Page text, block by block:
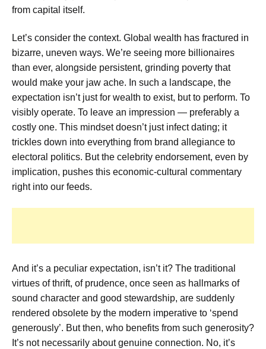
from capital itself.
Let’s consider the context. Global wealth has fractured in
bizarre, uneven ways. We’re seeing more billionaires
than ever, alongside persistent, grinding poverty that
would make your jaw ache. In such a landscape, the
expectation isn’t just for wealth to exist, but to perform. To
visibly operate. To leave an impression — preferably a
costly one. This mindset doesn’t just infect dating; it
trickles down into everything from brand allegiance to
electoral politics. But the celebrity endorsement, even by
implication, pushes this economic-cultural commentary
right into our feeds.
And it’s a peculiar expectation, isn’t it? The traditional
virtues of thrift, of prudence, once seen as hallmarks of
sound character and good stewardship, are suddenly
rendered obsolete by the modern imperative to ‘spend
generously’. But then, who benefits from such generosity?
It’s not necessarily about genuine connection. No, it’s